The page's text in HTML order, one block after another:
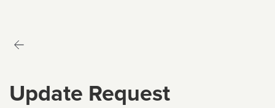
Update Request